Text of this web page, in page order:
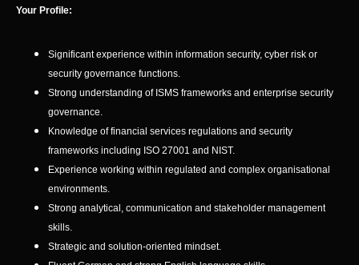
Your Profile:
Significant experience within information security, cyber risk or
security governance functions.
Strong understanding of ISMS frameworks and enterprise security
governance.
Knowledge of financial services regulations and security
frameworks including ISO 27001 and NIST.
Experience working within regulated and complex organisational
environments.
Strong analytical, communication and stakeholder management
skills.
Strategic and solution-oriented mindset.